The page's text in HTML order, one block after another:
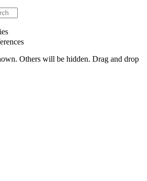
Others will be hidden. Drag and drop